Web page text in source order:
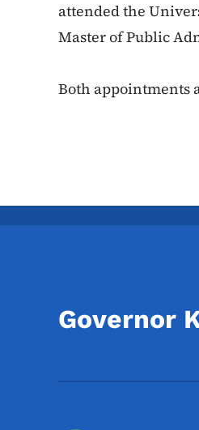
attended the
Master of Public
Both appointments
Governor